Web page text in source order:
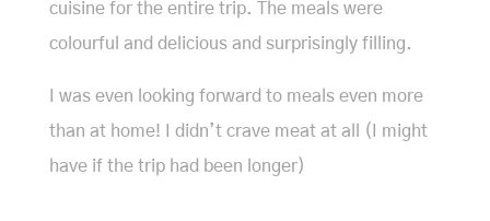
cuisine for the entire trip. The meals were
colourful and delicious and surprisingly filling.
I was even looking forward to meals even more
than at home! I didn’t crave meat at all (I might
have if the trip had been longer)